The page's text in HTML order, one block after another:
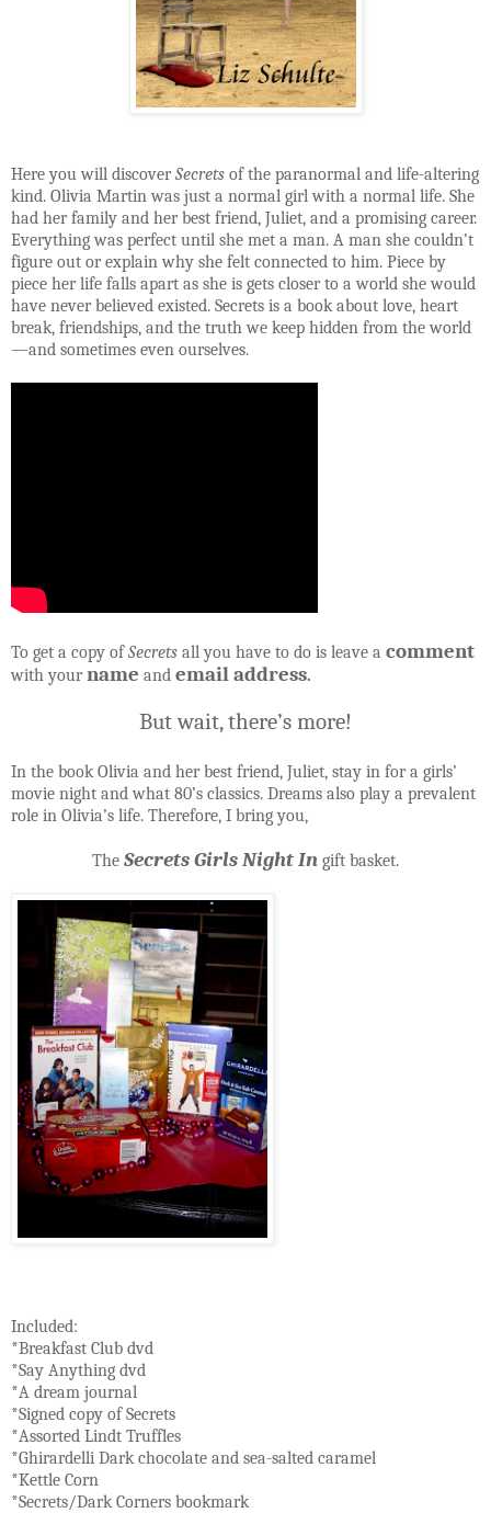
Here you will discoverSecrets of the paranormal and life-altering
kind. Olivia Martin was just a normal girl with a normal life. She
had her family and her best friend, Juliet, and a promising career.
Everything was perfect until she met a man. A man she couldn’t
figure out or explain why she felt connected to him. Piece by
piece her life falls apart as she is gets closer to a world she would
have never believed existed. Secrets is a book about love, heart
break, friendships, and the truth we keep hidden from the world
—and sometimes even ourselves.
To get a copy ofSecrets all you have to do is leave a comment
with yourname and email address.
But wait, there’s more!
In the book Olivia and her best friend, Juliet, stay in for a girls’
movie night and what 80’s classics. Dreams also play a prevalent
role in Olivia’s life. Therefore, I bring you,
The Secrets Girls Night In gift basket.
Included:
*Breakfast Club dvd
*Say Anything dvd
*A dream journal
*Signed copy of Secrets
*Assorted Lindt Truffles
*Ghirardelli Dark chocolate and sea-salted caramel
*Kettle Corn
*Secrets/Dark Corners bookmark